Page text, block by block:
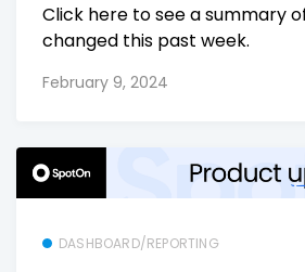
Click here to see a summary
changed this past week.
February 9, 2024
DASHBOARD/REPORTING